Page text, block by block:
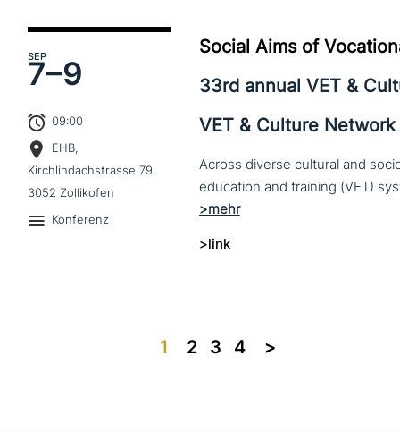
SEP
7–9
09:00
EHB,
Kirchlindachstrasse 79,
3052 Zollikofen
Konferenz
Social Aims of
33rd annual VET &
VET & Culture Network
Across diverse cultural and
>link
1 2 3 4 >>